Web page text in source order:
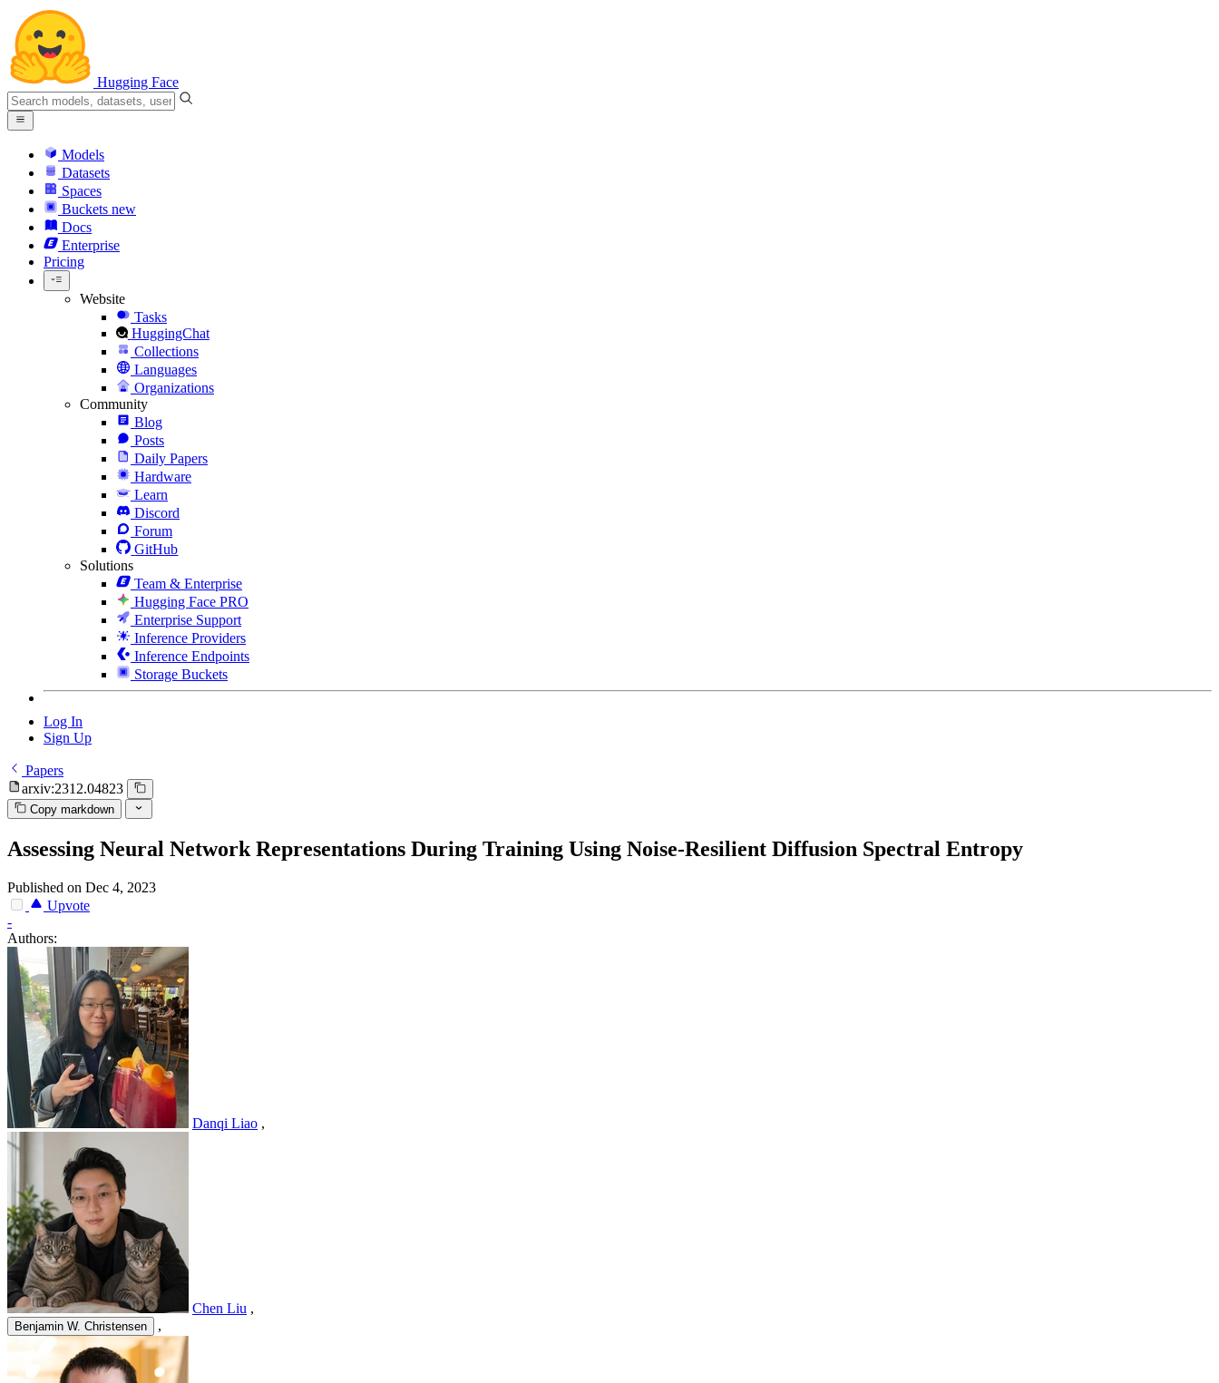
Hugging Face
Models
Datasets
Spaces
Buckets new
Docs
Enterprise
Pricing
Website
Tasks
HuggingChat
Collections
Languages
Organizations
Community
Blog
Posts
Daily Papers
Hardware
Learn
Discord
Forum
GitHub
Solutions
Team & Enterprise
Hugging Face PRO
Enterprise Support
Inference Providers
Inference Endpoints
Storage Buckets
Log In
Sign Up
Papers
arxiv:2312.04823
Copy markdown
Assessing Neural Network Representations During Training Using Noise-Resilient Diffusion Spectral Entropy
Published on Dec 4, 2023
Upvote
-
Authors:
Danqi Liao ,
Chen Liu ,
Benjamin W. Christensen ,